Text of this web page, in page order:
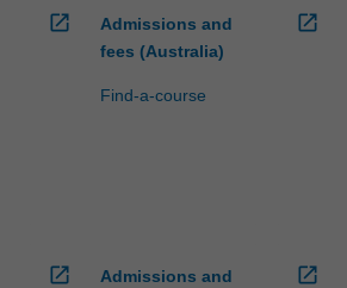
open_in_new
Admissions and
fees (Australia)
Find-a-course
open_in_new
open_in_new
Admissions and
open_in_new